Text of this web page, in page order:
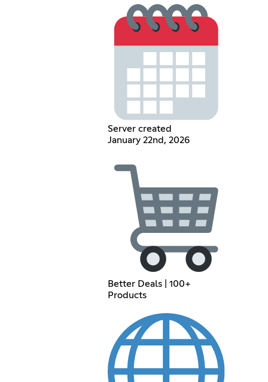
Server created
January 22nd, 2026
Better Deals | 100+
Products